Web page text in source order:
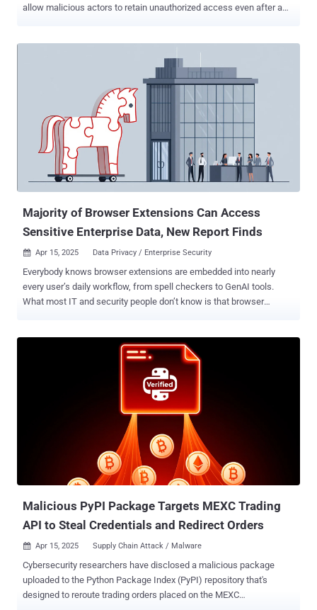
allow malicious actors to retain unauthorized access even after a
It affects all versions of Roller up to and including 6.1.4. "A session
management vulnerability exists in Apache Roller before version
6.1.5 where active user sessions are not properly invalidated after
password changes," the project maintainers said in an advisory.
"When a user's password is changed, either by the user themselves
or by an administrator, existing sessions remain active and usable."
Successful exploitation of the flaw could enable an attacker to
maintain continued access to the application through old sessions
even after password changes. It could also enable unfettered
Majority of Browser Extensions Can Access
Sensitive Enterprise Data, New Report Finds
 Apr 15, 2025 Data Privacy / Enterprise Security
Everybody knows browser extensions are embedded into nearly
every user’s daily workflow, from spell checkers to GenAI tools.
What most IT and security people don’t know is that browser
Browser Extension Security Report 2025 , This report is the first and
only report to merge public extension marketplace statistics with
real-world enterprise usage telemetry. By doing so, it sheds light on
one of the most underestimated threat surfaces in modern
cybersecurity: browser extensions. The report reveals several
findings that IT and security leaders will find interesting, as they
build their plans for H2 2025. This includes information and analysis
on how many extensions have risky permissions, which kinds of
permissions are given, if extension developers are to be trusted, and
more. Below, we bring key statistics from the report. Highlights from
Malicious PyPI Package Targets MEXC Trading
API to Steal Credentials and Redirect Orders
 Apr 15, 2025 Supply Chain Attack / Malware
Cybersecurity researchers have disclosed a malicious package
uploaded to the Python Package Index (PyPI) repository that's
designed to reroute trading orders placed on the MEXC